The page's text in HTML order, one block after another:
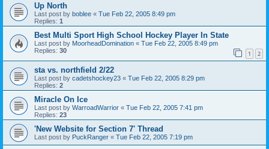
Up North
Last post by boblee « Tue Feb 22, 2005 8:49 pm
Replies: 1
Best Multi Sport High School Hockey Player In State
Last post by MoorheadDomination « Tue Feb 22, 2005 8:49 pm
Replies: 30 1 2
sta vs. northfield 2/22
Last post by cadetshockey23 « Tue Feb 22, 2005 8:29 pm
Replies: 2
Miracle On Ice
Last post by WarroadWarrior « Tue Feb 22, 2005 7:41 pm
Replies: 23
'New Website for Section 7' Thread
Last post by PuckRanger « Tue Feb 22, 2005 7:19 pm